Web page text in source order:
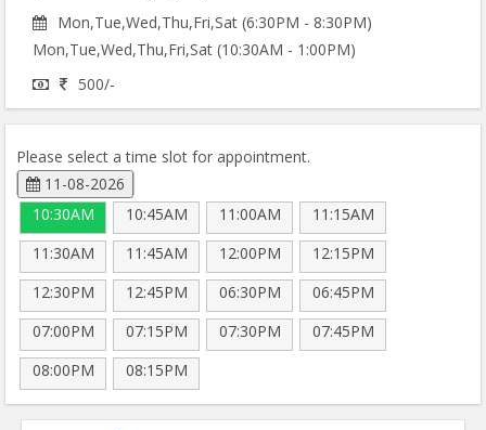
Mon,Tue,Wed,Thu,Fri,Sat (6:30PM - 8:30PM)
Mon,Tue,Wed,Thu,Fri,Sat (10:30AM - 1:00PM)
500/-
Please select a time slot for appointment.
11-08-2026
10:30AM
10:45AM 11:00AM
11:15AM
11:30AM
11:45AM 12:00PM
12:15PM
12:30PM
12:45PM 06:30PM
06:45PM
07:00PM
07:15PM 07:30PM
07:45PM
08:00PM
08:15PM